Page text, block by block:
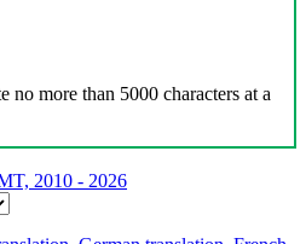
no more than 5000 characters at a
2010 - 2026